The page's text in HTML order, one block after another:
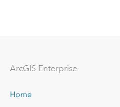
ArcGIS Enterprise
Home